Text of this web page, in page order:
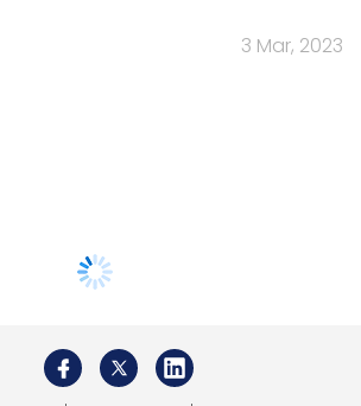
3 Mar, 2023